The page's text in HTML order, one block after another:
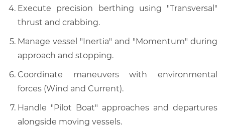
Execute precision berthing using "Transversal"
thrust and crabbing.
Manage vessel "Inertia" and "Momentum" during
approach and stopping.
Coordinate maneuvers with environmental
forces (Wind and Current).
Handle "Pilot Boat" approaches and departures
alongside moving vessels.